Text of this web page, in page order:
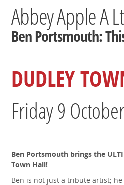
Abbey Apple A
Ben Portsmouth:
DUDLEY
Friday 9
Ben Portsmouth brings the
Town Hall!
Ben is not just a tribute artist;